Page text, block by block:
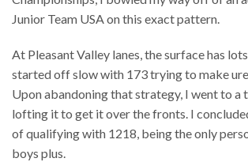
Junior Team USA on this exact pattern.
At Pleasant Valley lanes, the surface has
started off slow with 173 trying to make
Upon abandoning that strategy, I went to a
lofting it to get it over the fronts. I
of qualifying with 1218, being the only
boys plus.